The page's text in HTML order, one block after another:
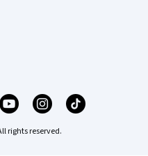
rights reserved.